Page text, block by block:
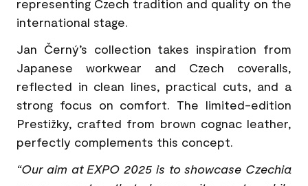
representing Czech tradition and quality on the
international stage.
Jan Černý’s collection takes inspiration from
Japanese workwear and Czech coveralls,
reflected in clean lines, practical cuts, and a
strong focus on comfort. The limited-edition
Prestižky, crafted from brown cognac leather,
perfectly complements this concept.
“Our aim at EXPO 2025 is to showcase Czechia